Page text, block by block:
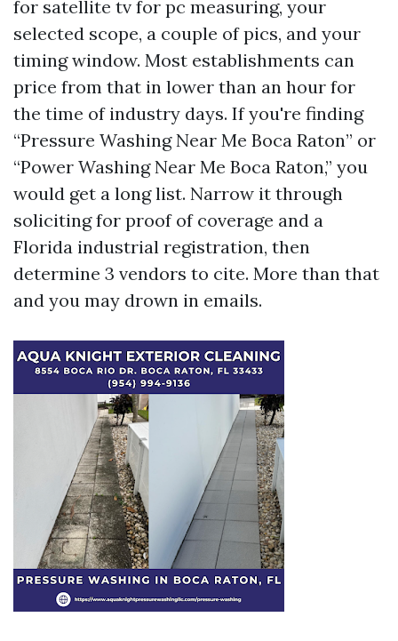
for satellite tv for pc measuring, your
selected scope, a couple of pics, and your
timing window. Most establishments can
price from that in lower than an hour for
the time of industry days. If you're finding
“Pressure Washing Near Me Boca Raton” or
“Power Washing Near Me Boca Raton,” you
would get a long list. Narrow it through
soliciting for proof of coverage and a
Florida industrial registration, then
determine 3 vendors to cite. More than that
and you may drown in emails.